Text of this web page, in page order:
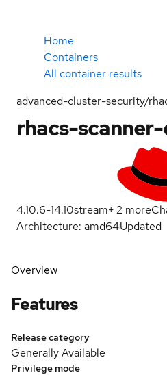
Home
Containers
All container results
advanced-cluster-security/
rhacs-
4.10.6-14.10stream+2 more
Architecture: amd64Updated
Overview
Features
Release category
Generally Available
Privilege mode